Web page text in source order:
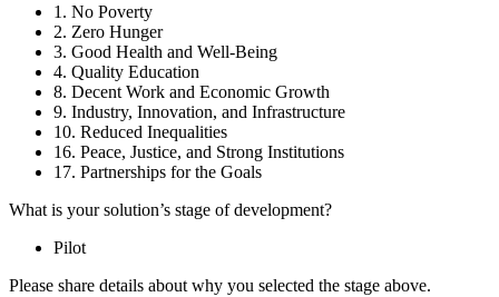
1. No Poverty
2. Zero Hunger
3. Good Health and Well-Being
4. Quality Education
8. Decent Work and Economic Growth
9. Industry, Innovation, and Infrastructure
10. Reduced Inequalities
16. Peace, Justice, and Strong Institutions
17. Partnerships for the Goals
What is your solution’s stage of development?
Pilot
Please share details about why you selected the stage above.